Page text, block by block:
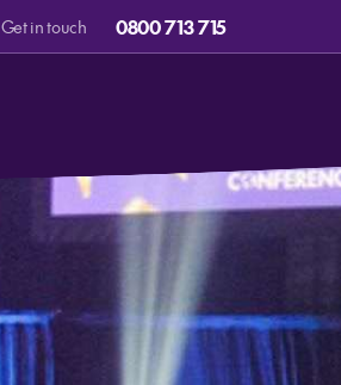
Get in touch 0800 713 715